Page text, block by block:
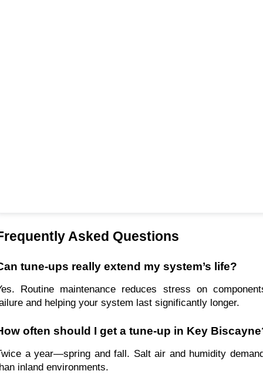
Asked Questions
tune-ups really extend my system’s life?
Routine maintenance reduces stress on
and helping your system last significantly longer.
often should I get a tune-up in Key
a year—spring and fall. Salt air and humidity
inland environments.